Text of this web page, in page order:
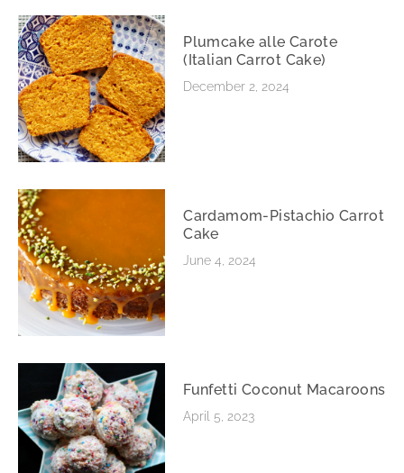
Plumcake alle Carote
(Italian Carrot Cake)
December 2, 2024
Cardamom-Pistachio Carrot
Cake
June 4, 2024
Funfetti Coconut Macaroons
April 5, 2023